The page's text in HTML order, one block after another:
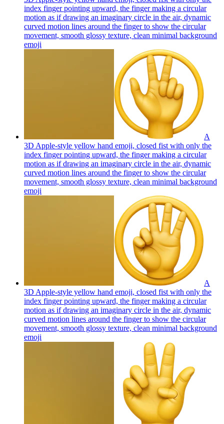
index finger pointing upward, the finger making a circular
motion as if drawing an imaginary circle in the air, dynamic
curved motion lines around the finger to show the circular
movement, smooth glossy texture, clean minimal background
emoji
A
3D Apple-style yellow hand emoji, closed fist with only the
index finger pointing upward, the finger making a circular
motion as if drawing an imaginary circle in the air, dynamic
curved motion lines around the finger to show the circular
movement, smooth glossy texture, clean minimal background
emoji
A
3D Apple-style yellow hand emoji, closed fist with only the
index finger pointing upward, the finger making a circular
motion as if drawing an imaginary circle in the air, dynamic
curved motion lines around the finger to show the circular
movement, smooth glossy texture, clean minimal background
emoji